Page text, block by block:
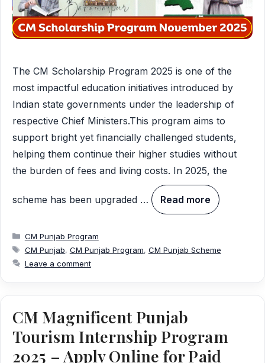
The CM Scholarship Program 2025 is one of the
most impactful education initiatives introduced by
Indian state governments under the leadership of
respective Chief Ministers.This program aims to
support bright yet financially challenged students,
helping them continue their higher studies without
the burden of fees and living costs. In 2025, the
scheme has been upgraded … Read more
Categories
CM Punjab Program
Tags
CM Punjab, CM Punjab Program, CM Punjab Scheme
Leave a comment
CM Magnificent Punjab
Tourism Internship Program
2025 – Apply Online for Paid